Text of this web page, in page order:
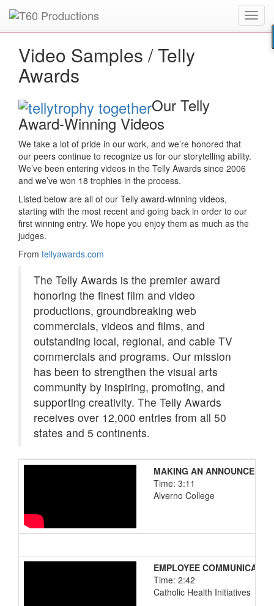
Put anEmmy Awardwinner to work for you.
Video Samples /Telly
Awards
Our Telly
Award-Winning Videos
We take a lot of pride in our work, and we’re honored that
our peers continue to recognize us for our storytelling ability.
We’ve been entering videos in the Telly Awards since 2006
and we’ve won 18 trophies in the process.
Listed below are all of our Telly award-winning videos,
starting with the most recent and going back in order to our
first winning entry. We hope you enjoy them as much as the
judges.
From tellyawards.com
The Telly Awards is the premier award
honoring the finest film and video
productions, groundbreaking web
commercials, videos and films, and
outstanding local, regional, and cable TV
commercials and programs. Our mission
has been to strengthen the visual arts
community by inspiring, promoting, and
supporting creativity. The Telly Awards
receives over 12,000 entries from all 50
states and 5 continents.
MAKING AN
Time: 3:11
Alverno College
EMPLOYEE
Time: 2:42
Catholic Health Initiatives